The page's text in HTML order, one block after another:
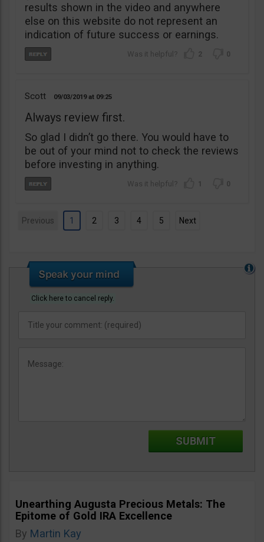
results shown in the video and anywhere
else on this website do not represent an
indication of future success or earnings.
2 0
Scott 09/03/2019 09:25
Always review first.
So glad I didn’t go there. You would have to
be out of your mind not to check the reviews
before investing in anything.
1 0
Previous 1 2 3 4 5 Next
Click here to cancel reply.
Unearthing Augusta Precious Metals: The
Epitome of Gold IRA Excellence
By Martin Kay